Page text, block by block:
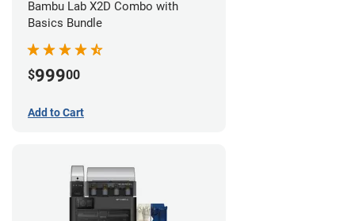
Bambu Lab X2D Combo with
Basics Bundle
$99900
Add to Cart